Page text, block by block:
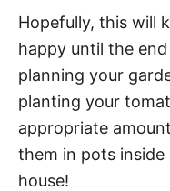
Hopefully, this will
happy until the
planning your
planting your
appropriate
them in pots
house!